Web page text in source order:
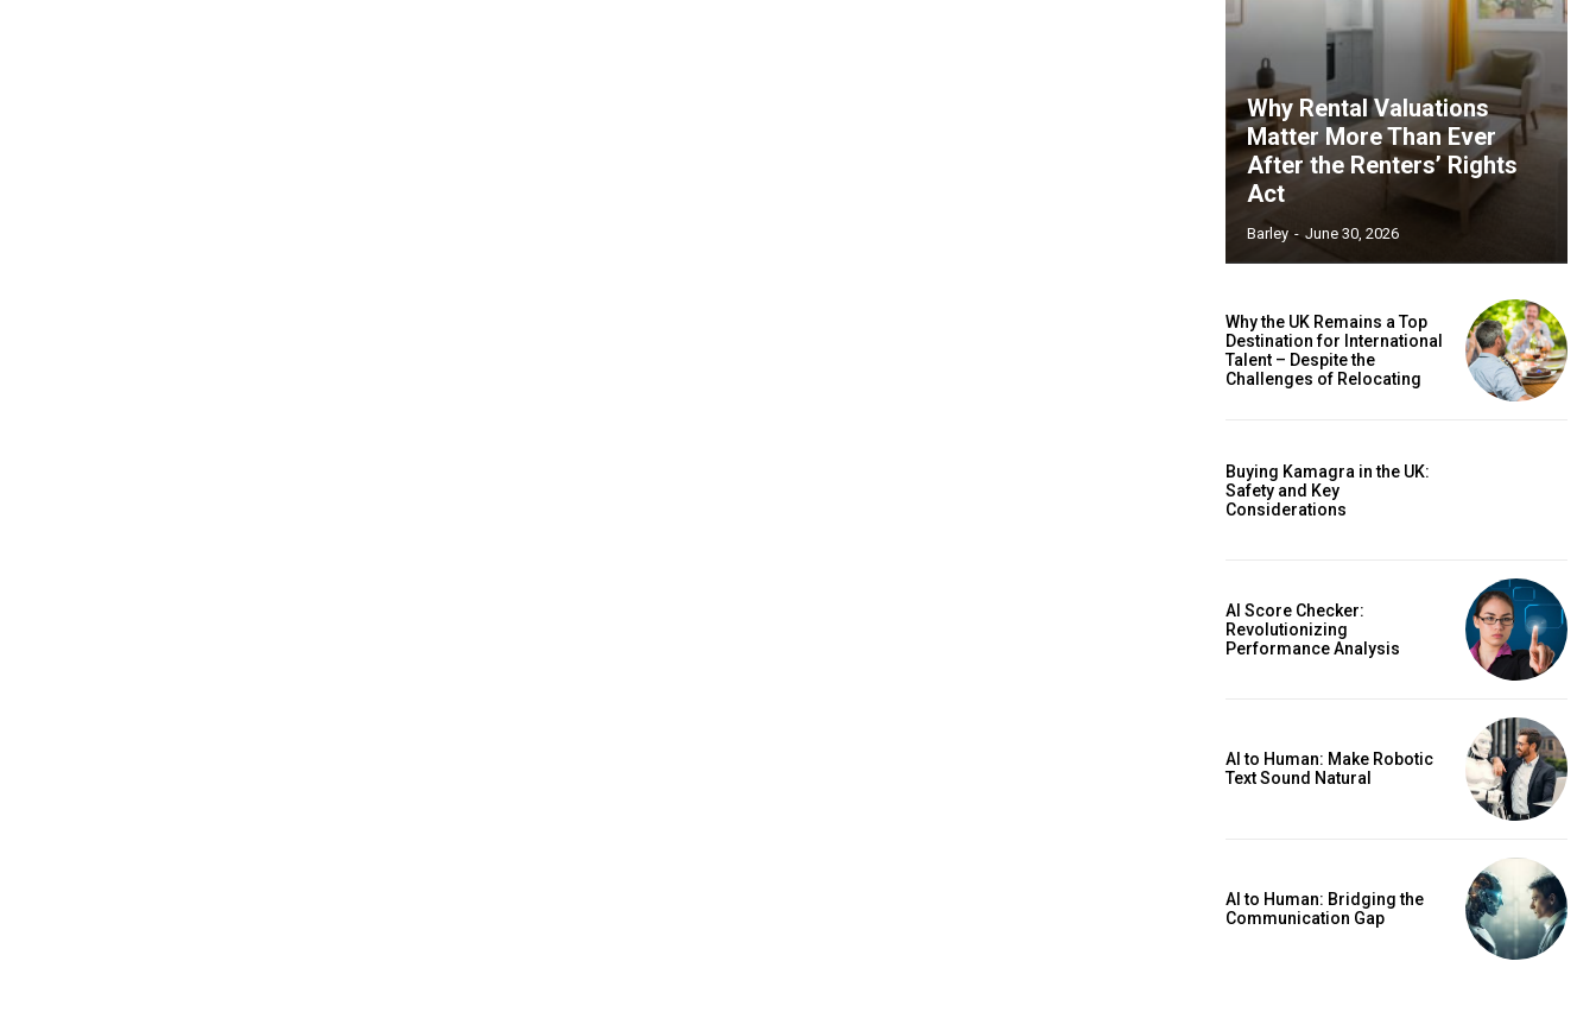
Why Rental Valuations
Matter More Than Ever
After the Renters’ Rights
Act
Barley - June 30, 2026
Why the UK Remains a Top
Destination for International
Talent – Despite the
Challenges of Relocating
Buying Kamagra in the UK:
Safety and Key
Considerations
AI Score Checker:
Revolutionizing
Performance Analysis
AI to Human: Make Robotic
Text Sound Natural
AI to Human: Bridging the
Communication Gap